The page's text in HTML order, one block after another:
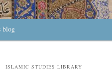
blog
ISLAMIC STUDIES LIBRARY